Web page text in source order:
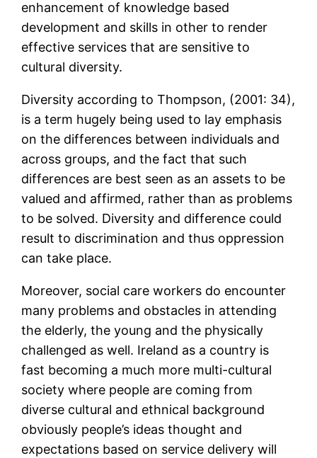
enhancement of knowledge based
development and skills in other to render
effective services that are sensitive to
cultural diversity.
Diversity according to Thompson, (2001: 34),
is a term hugely being used to lay emphasis
on the differences between individuals and
across groups, and the fact that such
differences are best seen as an assets to be
valued and affirmed, rather than as problems
to be solved. Diversity and difference could
result to discrimination and thus oppression
can take place.
Moreover, social care workers do encounter
many problems and obstacles in attending
the elderly, the young and the physically
challenged as well. Ireland as a country is
fast becoming a much more multi-cultural
society where people are coming from
diverse cultural and ethnical background
obviously people’s ideas thought and
expectations based on service delivery will